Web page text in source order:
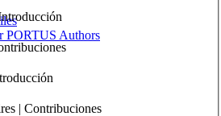
| Contribuciones
PORTUS Authors